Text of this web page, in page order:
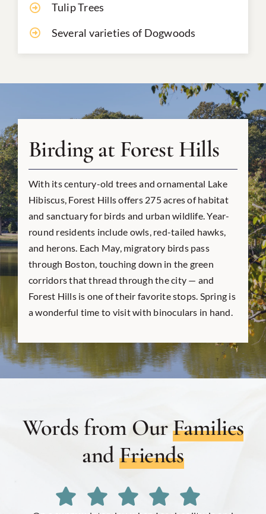
Tulip Trees
Several varieties of Dogwoods
Birding at Forest Hills
With its century-old trees and ornamental Lake
Hibiscus, Forest Hills offers 275 acres of habitat
and sanctuary for birds and urban wildlife. Year-
round residents include owls, red-tailed hawks,
and herons. Each May, migratory birds pass
through Boston, touching down in the green
corridors that thread through the city — and
Forest Hills is one of their favorite stops. Spring is
a wonderful time to visit with binoculars in hand.
Words from OurFamilies
andFriends